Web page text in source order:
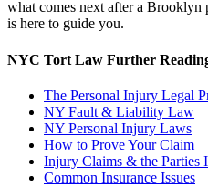
what comes next after a Brooklyn
is here to guide you.
NYC Tort Law Further
The Personal Injury Legal
NY Fault & Liability Law
NY Personal Injury Laws
How to Prove Your Claim
Injury Claims & the Parties
Common Insurance Issues